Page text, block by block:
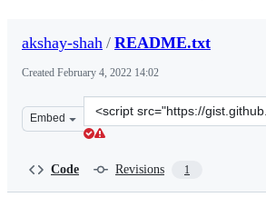
akshay-shah / README.txt
Created February 4, 2022 14:02
Embed
Clone
this
Code Revisions 1